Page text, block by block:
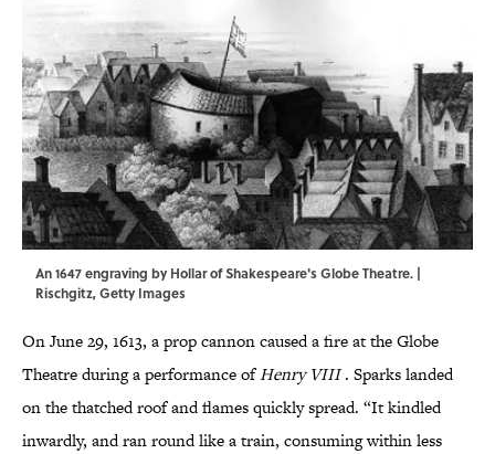
An 1647 engraving by Hollar of Shakespeare's Globe Theatre. |
Rischgitz, Getty Images
On June 29, 1613, a prop cannon caused a fire at the Globe
Theatre during a performance ofHenry VIII. Sparks landed
on the thatched roof and flames quickly spread. “It kindled
inwardly, and ran round like a train, consuming within less